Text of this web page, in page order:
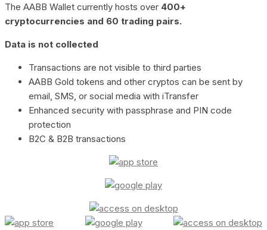
The AABB Wallet currently hosts over 400+
cryptocurrencies and 60 trading pairs.
Data is not collected
Transactions are not visible to third parties
AABB Gold tokens and other cryptos can be sent by
email, SMS, or social media with iTransfer
Enhanced security with passphrase and PIN code
protection
B2C & B2B transactions